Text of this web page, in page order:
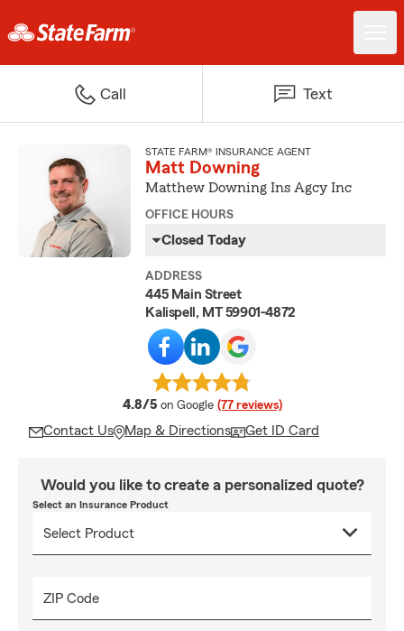
Call Text
STATE FARM® INSURANCE AGENT
Matt Downing
Matthew Downing Ins Agcy Inc
OFFICE HOURS
Closed Today
ADDRESS
445 Main Street
Kalispell, MT 59901-4872
4.8/5 average rating
on Google (77 reviews)
Contact Us Map & Directions Get ID Card
Would you like to create a personalized quote?
Select an Insurance Product
ZIP Code